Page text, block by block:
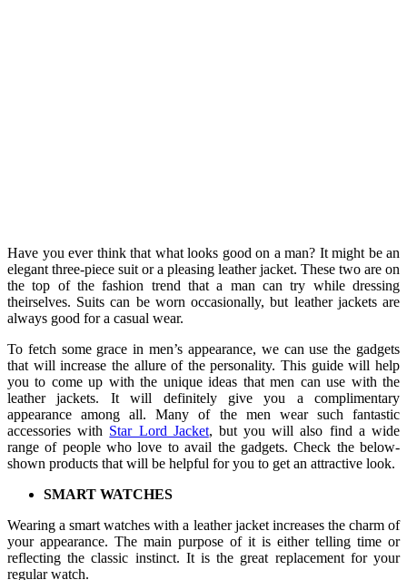
Have you ever think that what looks good on a man? It might be an
elegant three-piece suit or a pleasing leather jacket. These two are on
the top of the fashion trend that a man can try while dressing
theirselves. Suits can be worn occasionally, but leather jackets are
always good for a casual wear.
To fetch some grace in men’s appearance, we can use the gadgets
that will increase the allure of the personality. This guide will help
you to come up with the unique ideas that men can use with the
leather jackets. It will definitely give you a complimentary
appearance among all. Many of the men wear such fantastic
accessories with Star Lord Jacket, but you will also find a wide
range of people who love to avail the gadgets. Check the below-
shown products that will be helpful for you to get an attractive look.
SMART WATCHES
Wearing a smart watches with a leather jacket increases the charm of
your appearance. The main purpose of it is either telling time or
reflecting the classic instinct. It is the great replacement for your
regular watch.